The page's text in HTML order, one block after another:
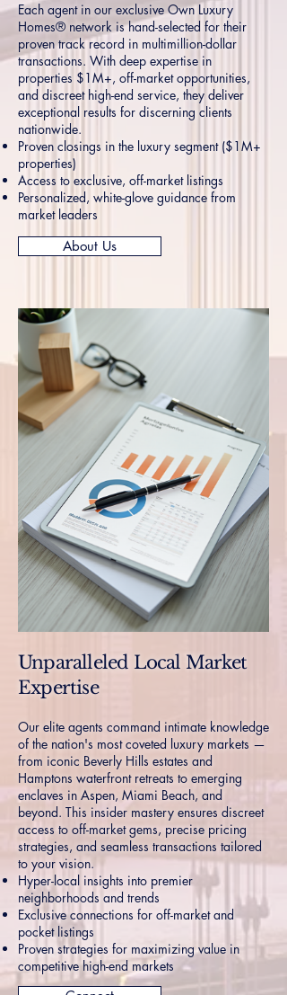
Each agent in our exclusive Own Luxury
Homes® network is hand-selected for their
proven track record in multimillion-dollar
transactions. With deep expertise in
properties $1M+, off-market opportunities,
and discreet high-end service, they deliver
exceptional results for discerning clients
nationwide.
Proven closings in the luxury segment ($1M+
properties)
Access to exclusive, off-market listings
Personalized, white-glove guidance from
market leaders
About Us
Unparalleled Local Market
Expertise
Our elite agents command intimate knowledge
of the nation's most coveted luxury markets —
from iconic Beverly Hills estates and
Hamptons waterfront retreats to emerging
enclaves in Aspen, Miami Beach, and
beyond. This insider mastery ensures discreet
access to off-market gems, precise pricing
strategies, and seamless transactions tailored
to your vision.
Hyper-local insights into premier
neighborhoods and trends
Exclusive connections for off-market and
pocket listings
Proven strategies for maximizing value in
competitive high-end markets